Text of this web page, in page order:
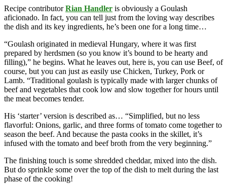
Recipe contributor Rian Handler is obviously a Goulash
aficionado. In fact, you can tell just from the loving way describes
the dish and its key ingredients, he’s been one for a long time…
“Goulash originated in medieval Hungary, where it was first
prepared by herdsmen (so you know it’s bound to be hearty and
filling),” he begins. What he leaves out, here is, you can use Beef, of
course, but you can just as easily use Chicken, Turkey, Pork or
Lamb. “Traditional goulash is typically made with larger chunks of
beef and vegetables that cook low and slow together for hours until
the meat becomes tender.
His ‘starter’ version is described as… “Simplified, but no less
flavorful: Onions, garlic, and three forms of tomato come together to
season the beef. And because the pasta cooks in the skillet, it’s
infused with the tomato and beef broth from the very beginning.”
The finishing touch is some shredded cheddar, mixed into the dish.
But do sprinkle some over the top of the dish to melt during the last
phase of the cooking!